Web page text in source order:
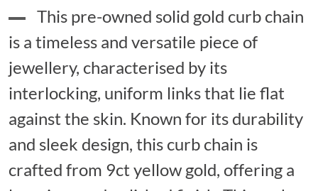
This pre-owned solid gold curb chain
is a timeless and versatile piece of
jewellery, characterised by its
interlocking, uniform links that lie flat
against the skin. Known for its durability
and sleek design, this curb chain is
crafted from 9ct yellow gold, offering a